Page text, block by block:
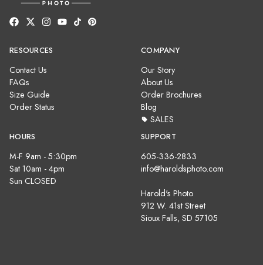
RESOURCES
Contact Us
FAQs
Size Guide
Order Status
COMPANY
Our Story
About Us
Order Brochures
Blog
SALES
HOURS
M-F 9am - 5:30pm
Sat 10am - 4pm
Sun CLOSED
SUPPORT
605-336-2833
info@haroldsphoto.com
Harold's Photo
912 W. 41st Street
Sioux Falls, SD 57105